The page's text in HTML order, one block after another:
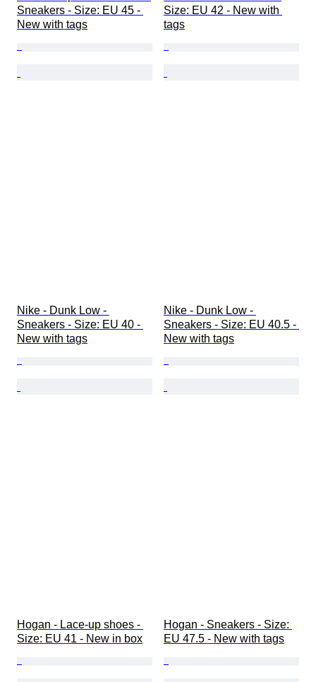
Sneakers - Size: EU 45 -
New with tags
Size: EU 42 - New with
tags
Nike - Dunk Low -
Sneakers - Size: EU 40 -
New with tags
Nike - Dunk Low -
Sneakers - Size: EU 40.5 -
New with tags
Hogan - Lace-up shoes -
Size: EU 41 - New in box
Hogan - Sneakers - Size:
EU 47.5 - New with tags